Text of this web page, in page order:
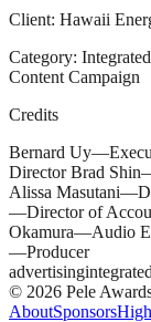
Client: Hawaii
Category:
Content Campaign
Credits
Bernard
Director Brad
Alissa
—Director of
Okamura—Audio
—Producer
advertising
© 2026 Pele
AboutSponsors